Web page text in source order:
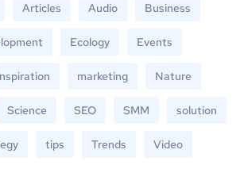
Articles Audio Business
Ecology Events
marketing Nature
Science SEO SMM solution
tips Trends Video